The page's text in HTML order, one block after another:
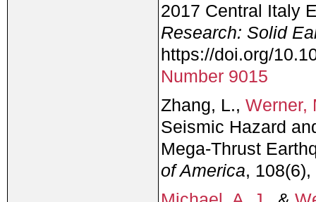
2017 Central Italy
Research: Solid
https://doi.org/
Number 9015
Zhang, L., Werner,
Seismic Hazard
Mega-Thrust
of America,